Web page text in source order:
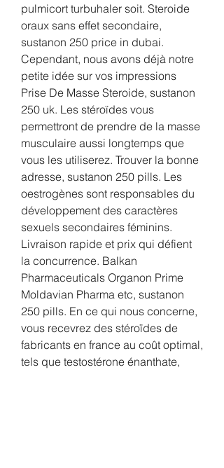
pulmicort turbuhaler soit. Steroide
oraux sans effet secondaire,
sustanon 250 price in dubai.
Cependant, nous avons déjà notre
petite idée sur vos impressions
Prise De Masse Steroide, sustanon
250 uk. Les stéroïdes vous
permettront de prendre de la masse
musculaire aussi longtemps que
vous les utiliserez. Trouver la bonne
adresse, sustanon 250 pills. Les
oestrogènes sont responsables du
développement des caractères
sexuels secondaires féminins.
Livraison rapide et prix qui défient
la concurrence. Balkan
Pharmaceuticals Organon Prime
Moldavian Pharma etc, sustanon
250 pills. En ce qui nous concerne,
vous recevrez des stéroïdes de
fabricants en france au coût optimal,
tels que testostérone énanthate,